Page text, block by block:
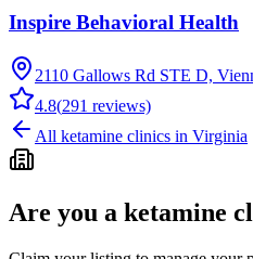
Inspire Behavioral Health
2110 Gallows Rd STE D,
4.8(291 reviews)
All ketamine clinics in Virginia
Are you a ketamine